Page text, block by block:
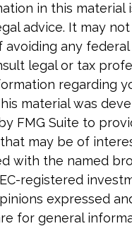
in this material
advice. It may
avoiding any
legal or tax
regarding
material was
FMG Suite to
may be of
with the named
registered
expressed
for general